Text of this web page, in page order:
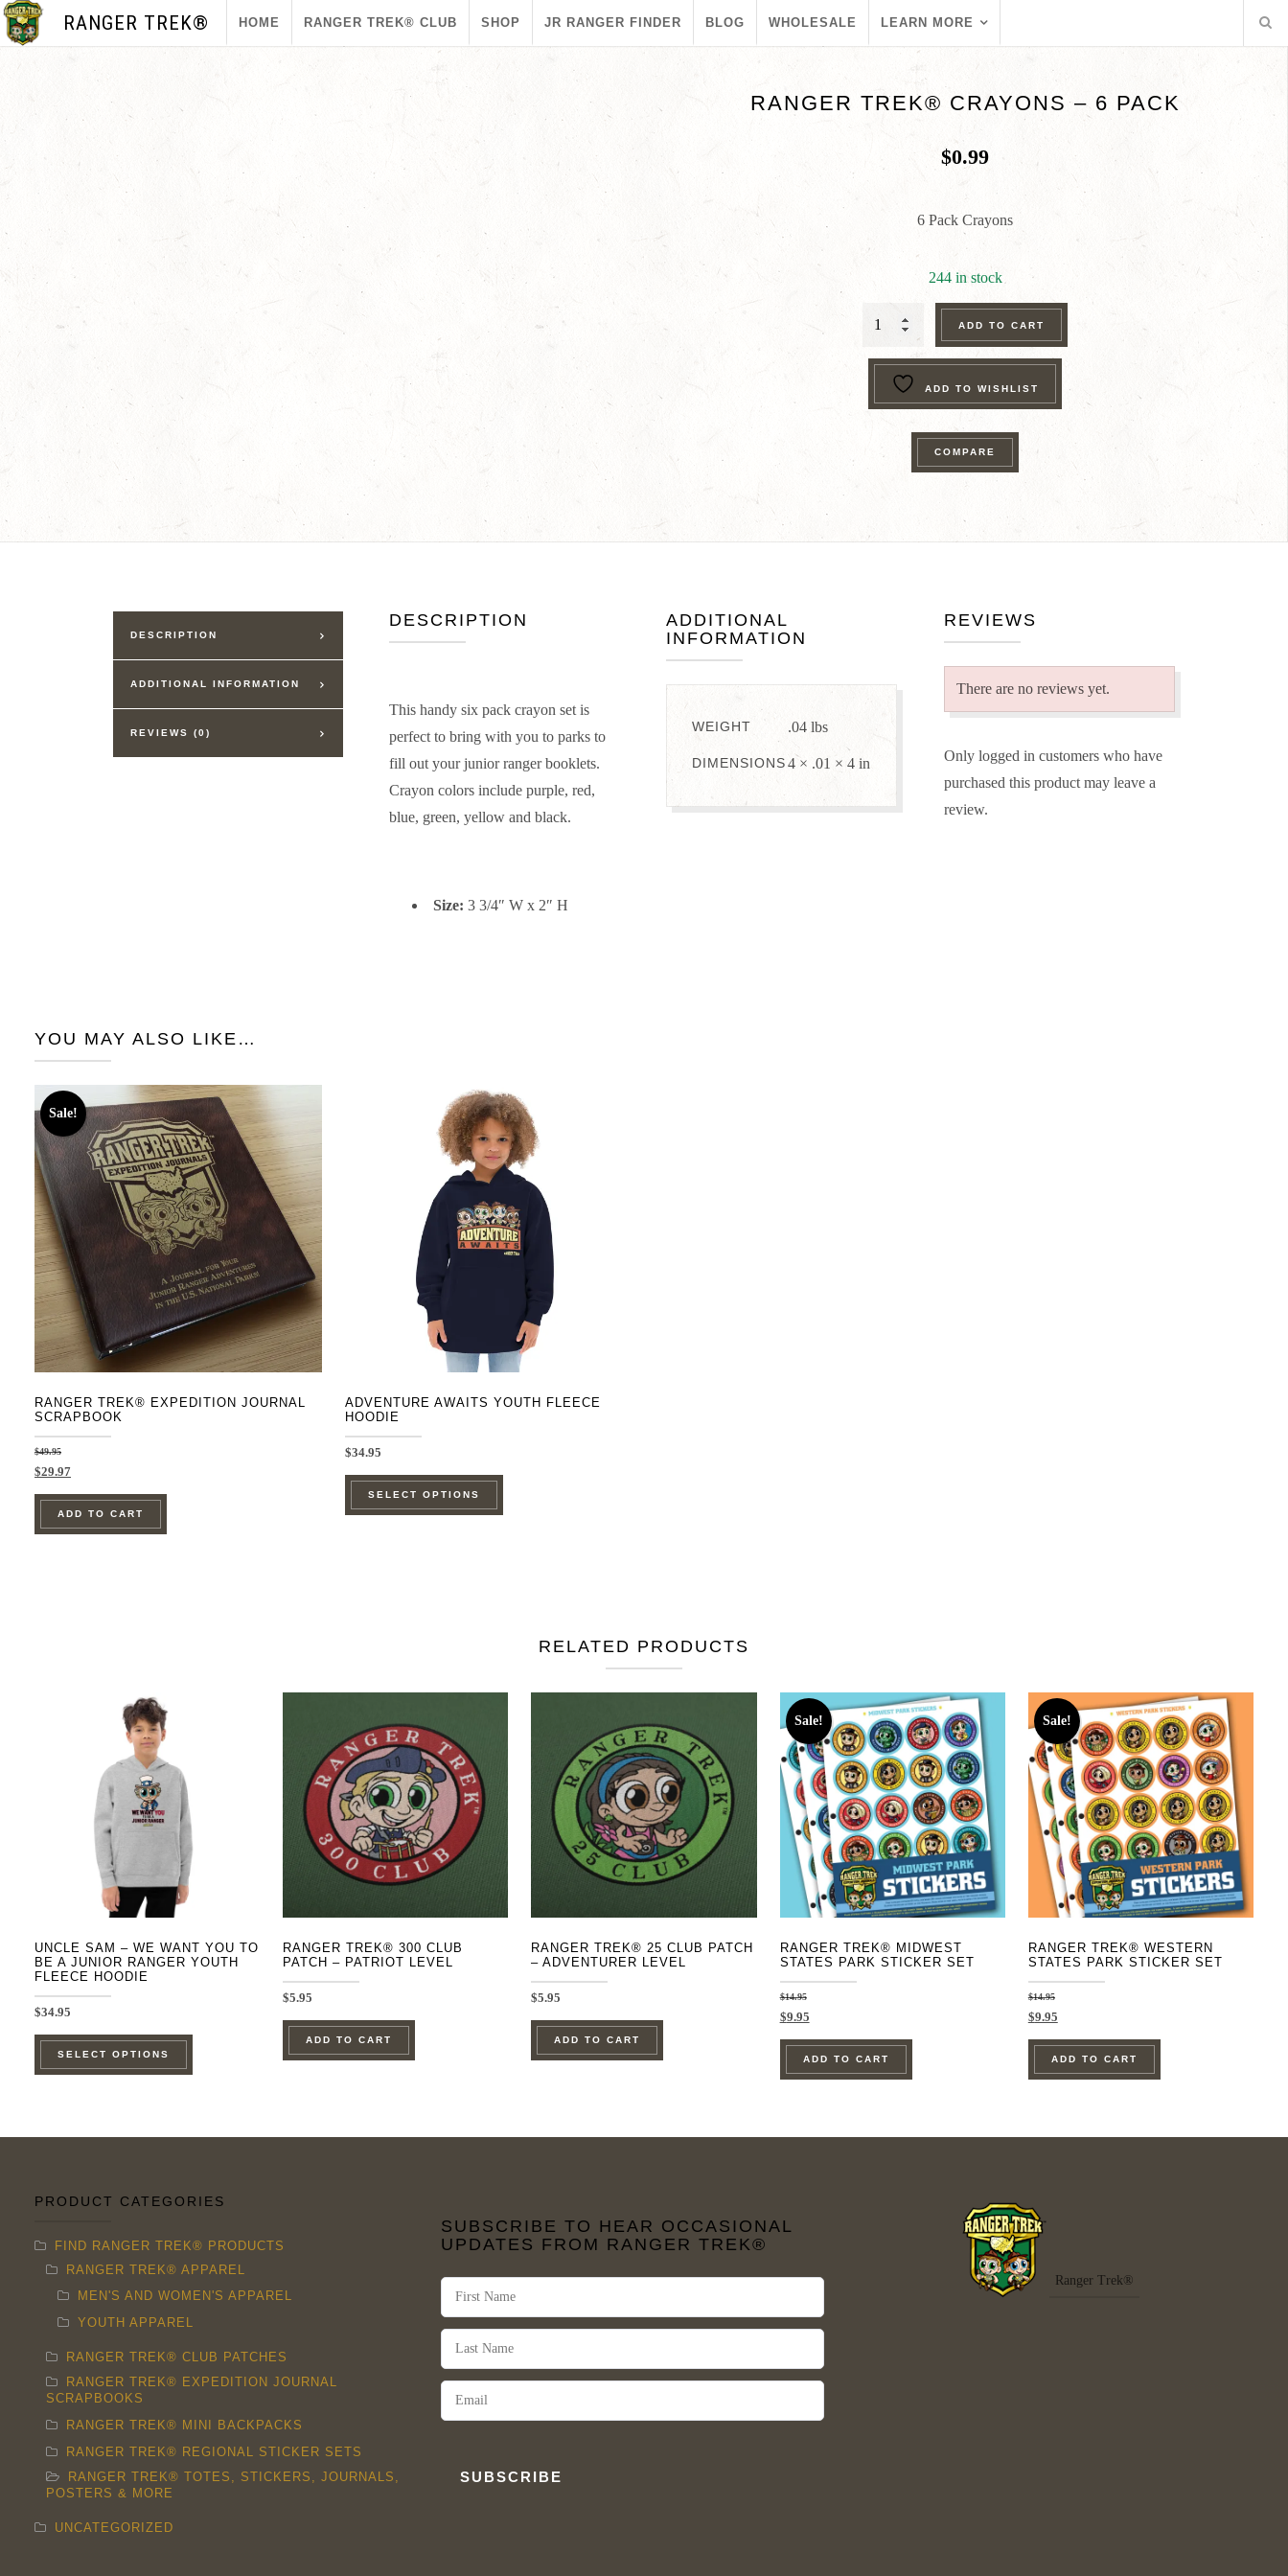
RANGER TREK® HOME RANGER TREK® CLUB SHOP JR RANGER FINDER BLOG WHOLESALE LEARN MORE
RANGER TREK® CRAYONS – 6 PACK
$0.99
6 Pack Crayons
244 in stock
RANGER
CRAYONS
ADD TO CART
ADD TO WISHLIST
COMPARE
DESCRIPTION
ADDITIONAL INFORMATION
REVIEWS (0)
DESCRIPTION
This handy six pack crayon set is
perfect to bring with you to parks to
fill out your junior ranger booklets.
Crayon colors include purple, red,
blue, green, yellow and black.
Size: 3 3/4″ W x 2″ H
ADDITIONAL
INFORMATION
WEIGHT .04 lbs
DIMENSIONS 4 × .01 × 4 in
REVIEWS
There are no reviews yet.
Only logged in customers who have
purchased this product may leave a
review.
YOU MAY ALSO LIKE…
Sale!
RANGER TREK® EXPEDITION JOURNAL
SCRAPBOOK
$49.95
Original
was:
$49.95.
$29.97Current
is:
$29.97.
ADD TO CART
ADVENTURE AWAITS YOUTH FLEECE
HOODIE
$34.95
SELECT OPTIONS
This
options
be
RELATED PRODUCTS
UNCLE SAM – WE WANT YOU TO
BE A JUNIOR RANGER YOUTH
FLEECE HOODIE
$34.95
SELECT OPTIONS
This
options
be
product
page
RANGER TREK® 300 CLUB
PATCH – PATRIOT LEVEL
$5.95
ADD TO CART
RANGER TREK® 25 CLUB PATCH
– ADVENTURER LEVEL
$5.95
ADD TO CART
Sale!
RANGER TREK® MIDWEST
STATES PARK STICKER SET
$14.95
Original
was:
$14.95.
$9.95Current
is:
$9.95.
ADD TO CART
Sale!
RANGER TREK® WESTERN
STATES PARK STICKER SET
$14.95
Original
was:
$14.95.
$9.95Current
is:
$9.95.
ADD TO CART
PRODUCT CATEGORIES
FIND RANGER TREK® PRODUCTS
RANGER TREK® APPAREL
MEN'S AND WOMEN'S APPAREL
YOUTH APPAREL
RANGER TREK® CLUB PATCHES
RANGER TREK® EXPEDITION JOURNAL
SCRAPBOOKS
RANGER TREK® MINI BACKPACKS
RANGER TREK® REGIONAL STICKER SETS
RANGER TREK® TOTES, STICKERS, JOURNALS,
POSTERS & MORE
UNCATEGORIZED
SUBSCRIBE TO HEAR OCCASIONAL
UPDATES FROM RANGER TREK®
SUBSCRIBE
Ranger Trek®